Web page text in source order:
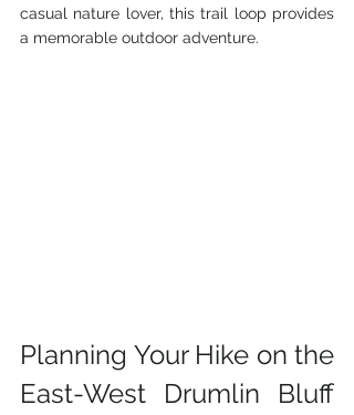
casual nature lover, this trail loop provides
a memorable outdoor adventure.
Planning Your Hike on the
East-West Drumlin Bluff